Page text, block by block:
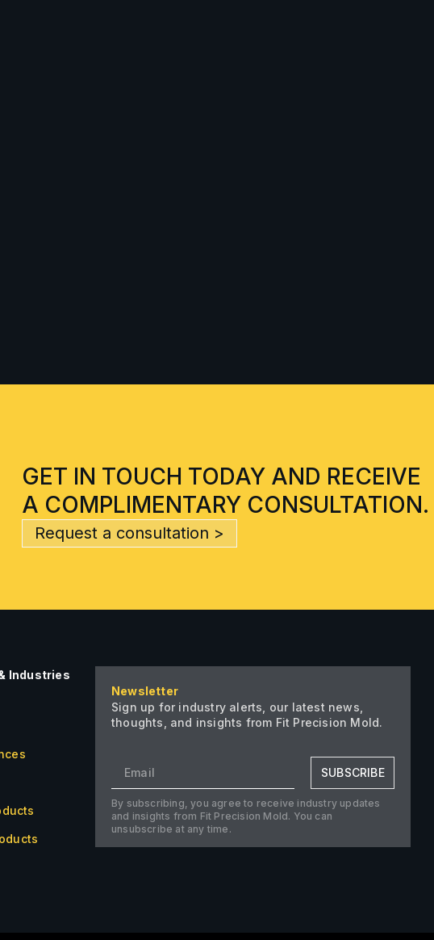
GET IN TOUCH TODAY AND RECEIVE
A COMPLIMENTARY CONSULTATION.
Request a consultation >
Industries
Newsletter
Sign up for industry alerts, our latest news,
thoughts, and insights from Fit Precision Mold.
SUBSCRIBE
By subscribing, you agree to receive industry updates
and insights from Fit Precision Mold. You can
unsubscribe at any time.